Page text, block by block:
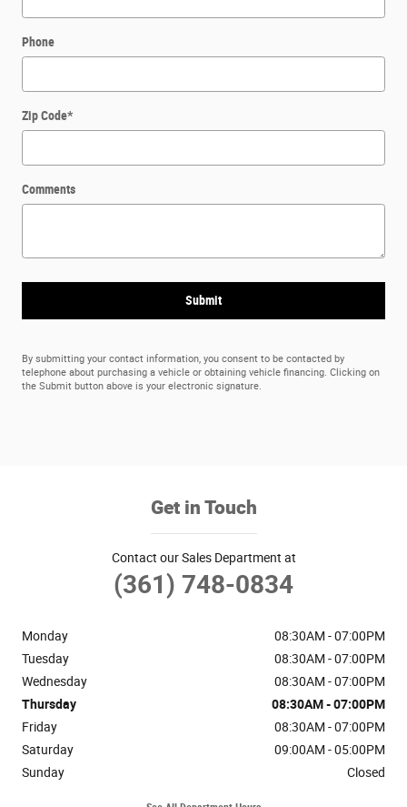
Phone
Zip Code*
Comments
Submit
By submitting your contact information, you consent to be contacted by
telephone about purchasing a vehicle or obtaining vehicle financing. Clicking on
the Submit button above is your electronic signature.
Get in Touch
Contact our Sales Department at
(361) 748-0834
Monday
08:30AM - 07:00PM
Tuesday
08:30AM - 07:00PM
Wednesday
08:30AM - 07:00PM
Thursday
08:30AM - 07:00PM
Friday
08:30AM - 07:00PM
Saturday
09:00AM - 05:00PM
Sunday
Closed